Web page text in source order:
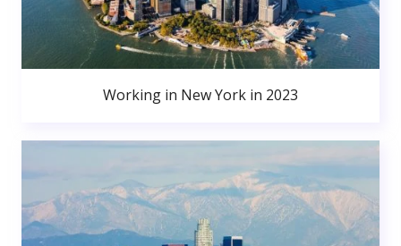
Working in New York in 2023